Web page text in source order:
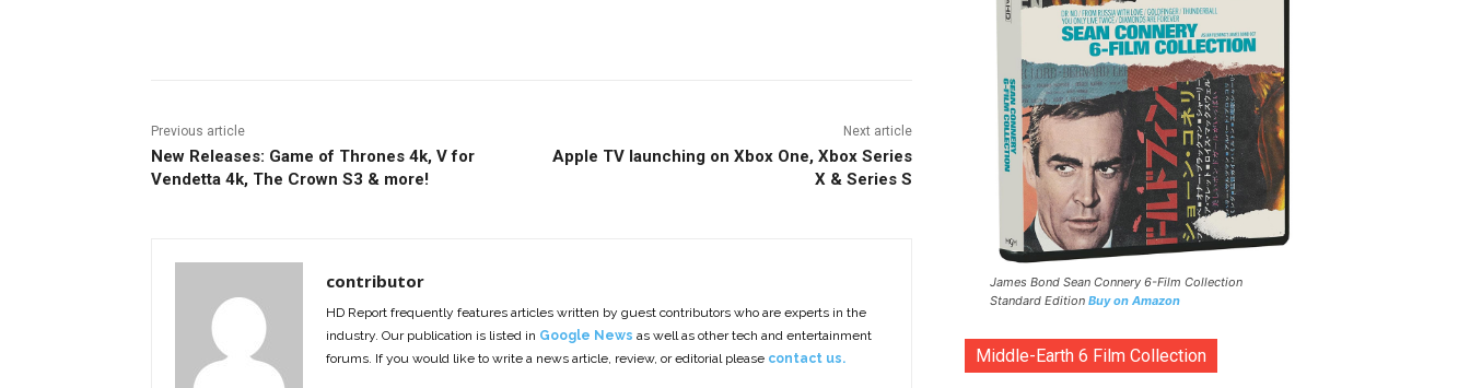
Previous article
New Releases: Game of Thrones 4k, V for
Vendetta 4k, The Crown S3 & more!
Next article
Apple TV launching on Xbox One, Xbox Series
X & Series S
contributor
HD Report frequently features articles written by guest contributors who are experts in the
industry. Our publication is listed in Google News as well as other tech and entertainment
forums. If you would like to write a news article, review, or editorial please contact us.
James Bond Sean Connery 6-Film Collection
Standard Edition Buy on Amazon
Middle-Earth 6 Film Collection